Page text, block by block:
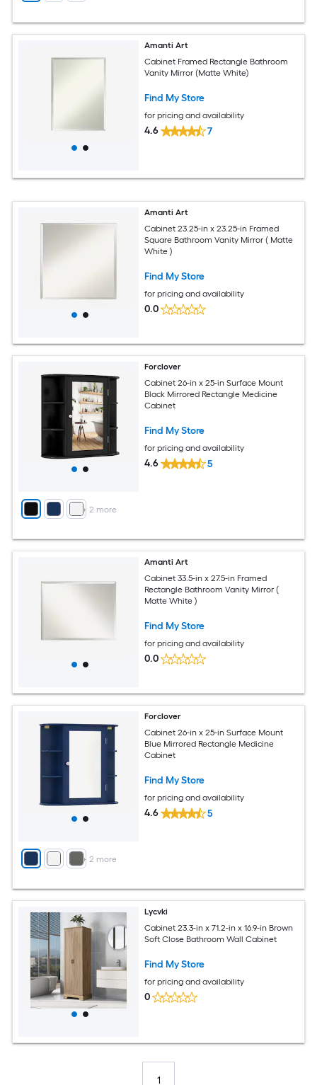
Amanti Art
Cabinet Framed Rectangle Bathroom
Vanity Mirror (Matte White)
Find My Store
for pricing and availability
4.6 7
Amanti Art
Cabinet 23.25-in x 23.25-in Framed
Square Bathroom Vanity Mirror ( Matte
White )
Find My Store
for pricing and availability
0.0
+ 2 more
Forclover
Cabinet 26-in x 25-in Surface Mount
Black Mirrored Rectangle Medicine
Cabinet
Find My Store
for pricing and availability
4.6 5
Amanti Art
Cabinet 33.5-in x 27.5-in Framed
Rectangle Bathroom Vanity Mirror (
Matte White )
Find My Store
for pricing and availability
0.0
+ 2 more
Forclover
Cabinet 26-in x 25-in Surface Mount
Blue Mirrored Rectangle Medicine
Cabinet
Find My Store
for pricing and availability
4.6 5
Lycvki
Cabinet 23.3-in x 71.2-in x 16.9-in Brown
Soft Close Bathroom Wall Cabinet
Find My Store
for pricing and availability
0
1